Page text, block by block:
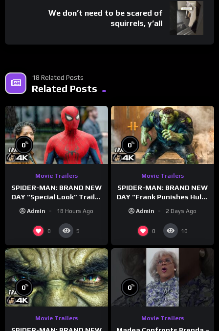
We don’t need to be scared of
squirrels, y’all
18 Related Posts
Related Posts
0%
Movie Trailers
SPIDER-MAN: BRAND NEW
DAY “Special Look” Trailer
Admin 18 Hours Ago
0 5
0%
Movie Trailers
SPIDER-MAN: BRAND NEW
DAY “Frank Punishes Hulk”
Admin 2 Days Ago
0 10
0%
Movie Trailers
0%
Movie Trailers